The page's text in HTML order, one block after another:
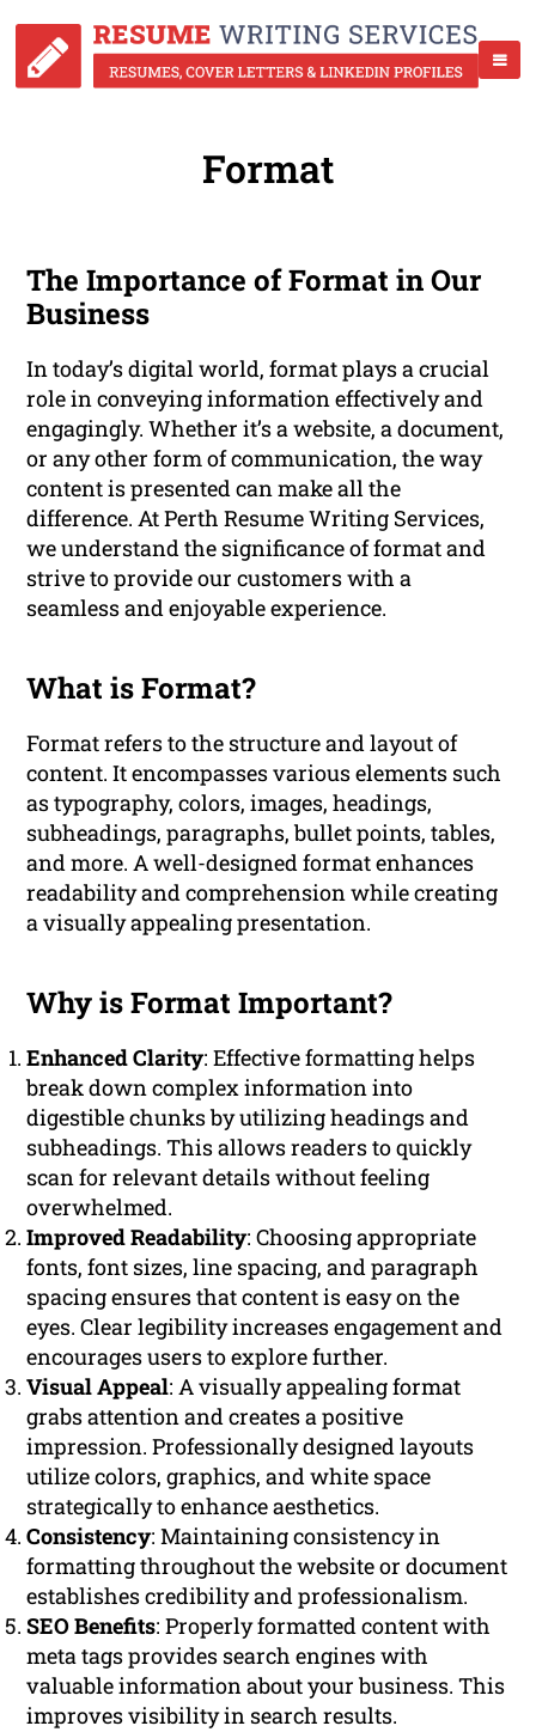
Format
The Importance of Format in Our
Business
In today’s digital world, format plays a crucial
role in conveying information effectively and
engagingly. Whether it’s a website, a document,
or any other form of communication, the way
content is presented can make all the
difference. At Perth Resume Writing Services,
we understand the significance of format and
strive to provide our customers with a
seamless and enjoyable experience.
What is Format?
Format refers to the structure and layout of
content. It encompasses various elements such
as typography, colors, images, headings,
subheadings, paragraphs, bullet points, tables,
and more. A well-designed format enhances
readability and comprehension while creating
a visually appealing presentation.
Why is Format Important?
Enhanced Clarity: Effective formatting helps
break down complex information into
digestible chunks by utilizing headings and
subheadings. This allows readers to quickly
scan for relevant details without feeling
overwhelmed.
Improved Readability: Choosing appropriate
fonts, font sizes, line spacing, and paragraph
spacing ensures that content is easy on the
eyes. Clear legibility increases engagement and
encourages users to explore further.
Visual Appeal: A visually appealing format
grabs attention and creates a positive
impression. Professionally designed layouts
utilize colors, graphics, and white space
strategically to enhance aesthetics.
Consistency: Maintaining consistency in
formatting throughout the website or document
establishes credibility and professionalism.
SEO Benefits: Properly formatted content with
meta tags provides search engines with
valuable information about your business. This
improves visibility in search results.